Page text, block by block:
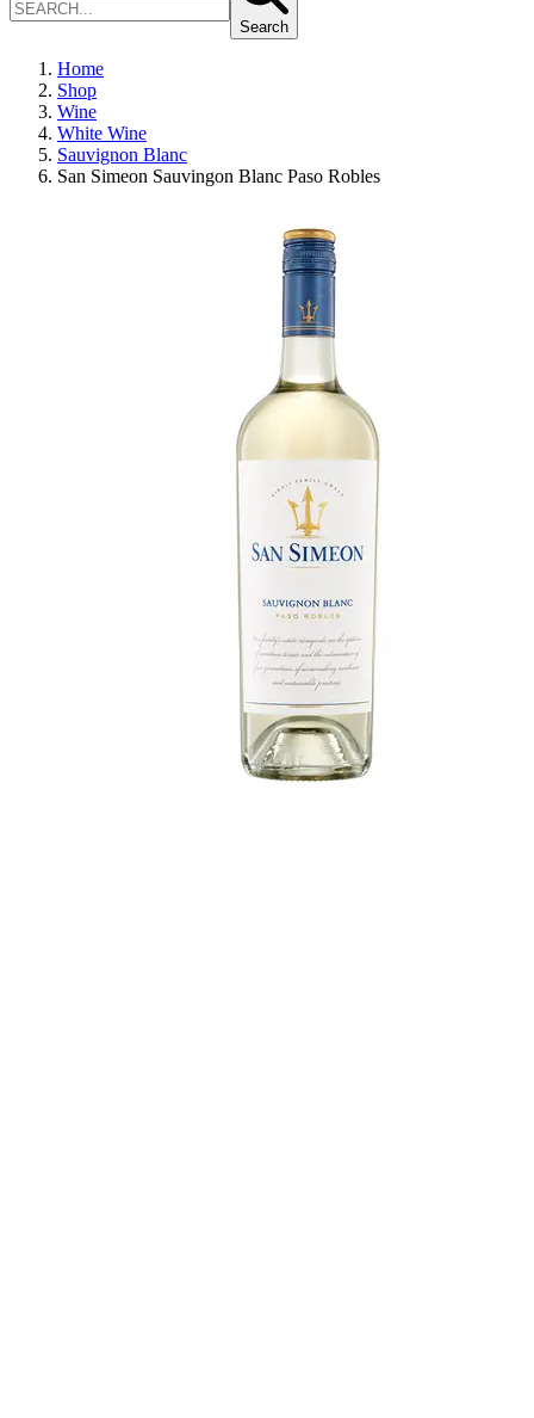
Search
Home
Shop
Wine
White Wine
Sauvignon Blanc
San Simeon Sauvingon Blanc Paso Robles